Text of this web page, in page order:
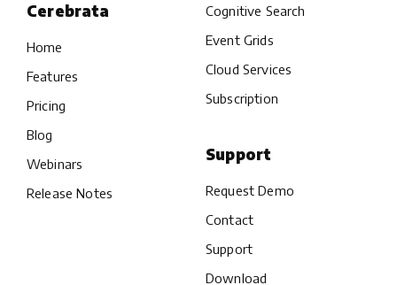
Cerebrata
Home
Features
Pricing
Blog
Webinars
Release Notes
Cognitive Search
Event Grids
Cloud Services
Subscription
Support
Request Demo
Contact
Support
Download